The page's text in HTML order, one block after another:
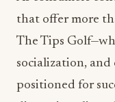
The Tips
socialization,
positioned for
discerning
aspects of their